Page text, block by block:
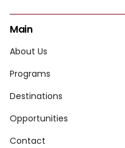
Main
About Us
Programs
Destinations
Opportunities
Contact